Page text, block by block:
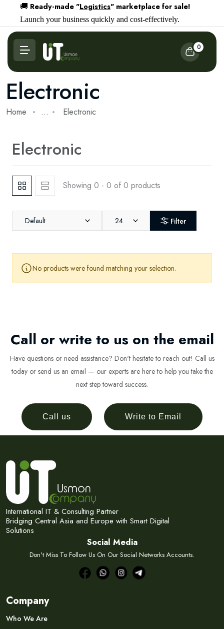
Subscribe Now
Subscribe to our newsletter and get 10% off your first
Email Address
Subscribe
🚚 Ready-made "Logistics" marketplace for sale!
Launch your business quickly and cost-effectively.
0
Electronic
Home ... Electronic
Electronic
Showing 0 - 0 of 0 products
Default 24 Filter
No products were found matching your selection.
Call or write to us on the email
Have questions or need assistance? Don't hesitate to reach out! Call us
today or send us an email — our experts are here to help you take the
next step toward success.
Call us Write to Email
International IT & Consulting Partner
Bridging Central Asia and Europe with Smart Digital
Solutions
Social Media
Don't Miss To Follow Us On Our Social Networks Accounts.
Company
Who We Are